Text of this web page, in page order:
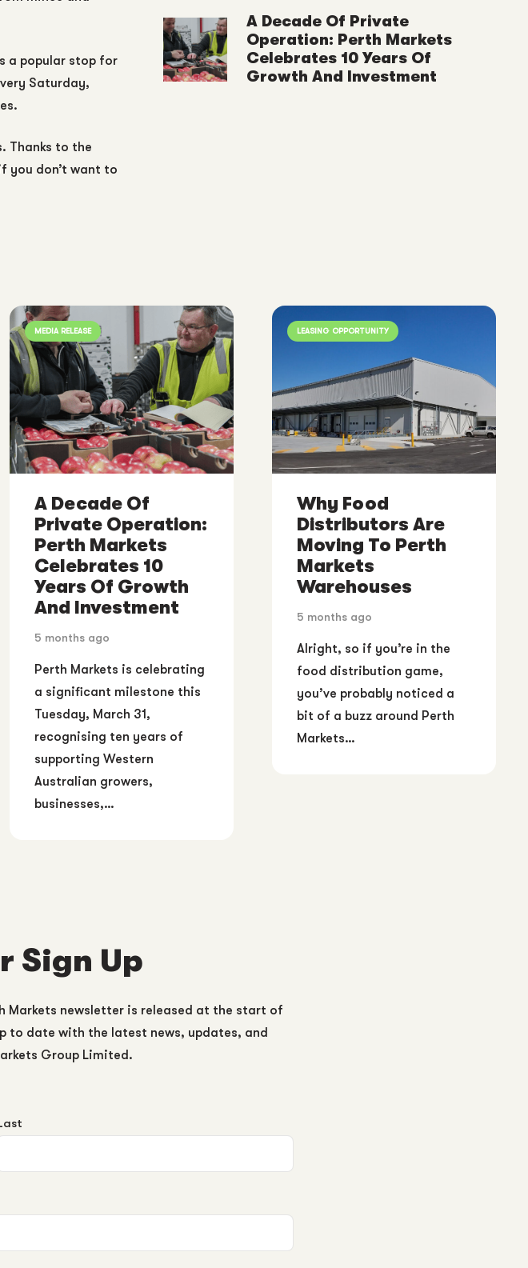
a popular stop for
Saturday,
Thanks to the
you don’t want to
A Decade Of Private
Operation: Perth Markets
Celebrates 10 Years Of
Growth And Investment
MEDIA RELEASE
A Decade Of
Private Operation:
Perth Markets
Celebrates 10
Years Of Growth
And Investment
5 months ago
Perth Markets is celebrating
a significant milestone this
Tuesday, March 31,
recognising ten years of
supporting Western
Australian growers,
businesses,…
LEASING OPPORTUNITY
Why Food
Distributors Are
Moving To Perth
Markets
Warehouses
5 months ago
Alright, so if you’re in the
food distribution game,
you’ve probably noticed a
bit of a buzz around Perth
Markets…
Sign Up
Markets newsletter is released at the start of
to date with the latest news, updates, and
Group Limited.